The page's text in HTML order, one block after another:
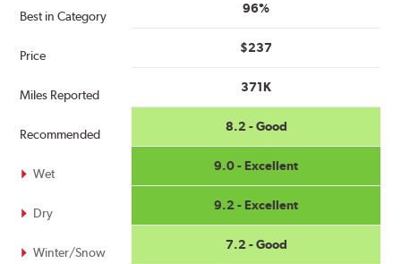
Best in Category
Price
Miles Reported
Recommended
Wet
Dry
Winter/Snow
96%
$237
371K
8.2 - Good
9.0 - Excellent
9.2 - Excellent
7.2 - Good